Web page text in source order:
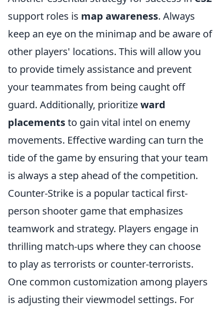
support roles is map awareness. Always
keep an eye on the minimap and be aware of
other players' locations. This will allow you
to provide timely assistance and prevent
your teammates from being caught off
guard. Additionally, prioritizeward
placementsto gain vital intel on enemy
movements. Effective warding can turn the
tide of the game by ensuring that your team
is always a step ahead of the competition.
Counter-Strike is a popular tactical first-
person shooter game that emphasizes
teamwork and strategy. Players engage in
thrilling match-ups where they can choose
to play as terrorists or counter-terrorists.
One common customization among players
is adjusting their viewmodel settings. For